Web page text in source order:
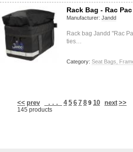
Rack Bag - Rac Pac
Manufacturer: Jandd
Rack bag Jandd "Rac
ties…
Category: Seat Bags,
<< prev . . . 4 5 6 7 8 9 10 next >>
145 products